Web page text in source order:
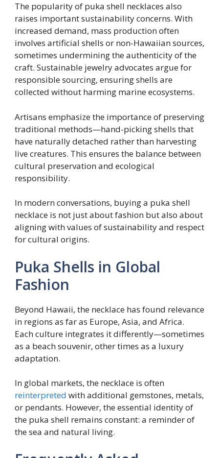
The popularity of puka shell necklaces also
raises important sustainability concerns. With
increased demand, mass production often
involves artificial shells or non-Hawaiian sources,
sometimes undermining the authenticity of the
craft. Sustainable jewelry advocates argue for
responsible sourcing, ensuring shells are
collected without harming marine ecosystems.
Artisans emphasize the importance of preserving
traditional methods—hand-picking shells that
have naturally detached rather than harvesting
live creatures. This ensures the balance between
cultural preservation and ecological
responsibility.
In modern conversations, buying a puka shell
necklace is not just about fashion but also about
aligning with values of sustainability and respect
for cultural origins.
Puka Shells in Global
Fashion
Beyond Hawaii, the necklace has found relevance
in regions as far as Europe, Asia, and Africa.
Each culture integrates it differently—sometimes
as a beach souvenir, other times as a luxury
adaptation.
In global markets, the necklace is often
reinterpreted with additional gemstones, metals,
or pendants. However, the essential identity of
the puka shell remains constant: a reminder of
the sea and natural living.